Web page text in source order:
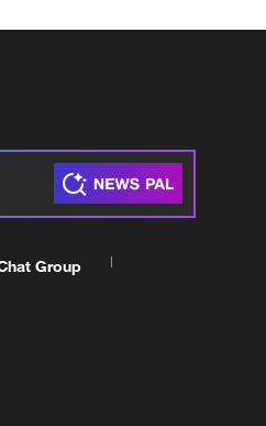
Group